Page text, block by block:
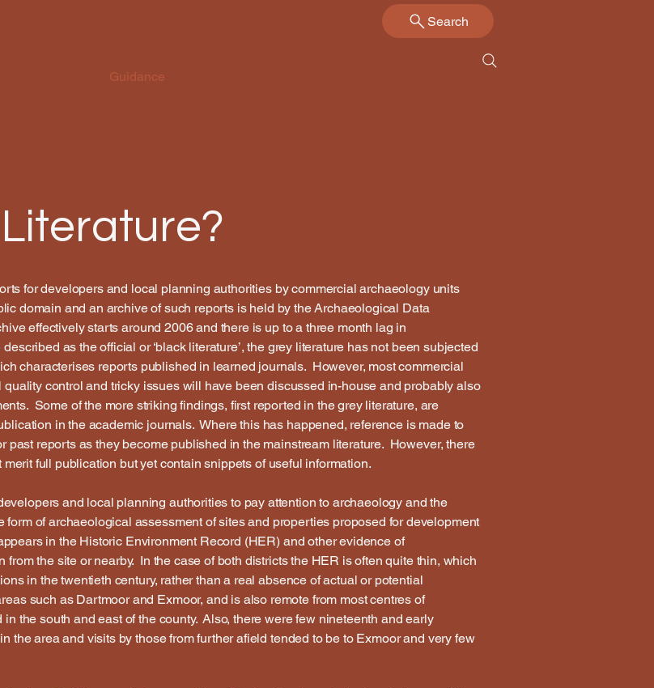
Guidance
Search
for developers and local planning authorities by commercial archaeology units
domain and an archive of such reports is held by the Archaeological Data
effectively starts around 2006 and there is up to a three month lag in
as the official or ‘black literature’, the grey literature has not been subjected
characterises reports published in learned journals. However, most commercial
control and tricky issues will have been discussed in-house and probably also
Some of the more striking findings, first reported in the grey literature, are
in the academic journals. Where this has happened, reference is made to
reports as they become published in the mainstream literature. However, there
full publication but yet contain snippets of useful information.
and local planning authorities to pay attention to archaeology and the
of archaeological assessment of sites and properties proposed for development
in the Historic Environment Record (HER) and other evidence of
the site or nearby. In the case of both districts the HER is often quite thin, which
in the twentieth century, rather than a real absence of actual or potential
such as Dartmoor and Exmoor, and is also remote from most centres of
the south and east of the county. Also, there were few nineteenth and early
the area and visits by those from further afield tended to be to Exmoor and very few